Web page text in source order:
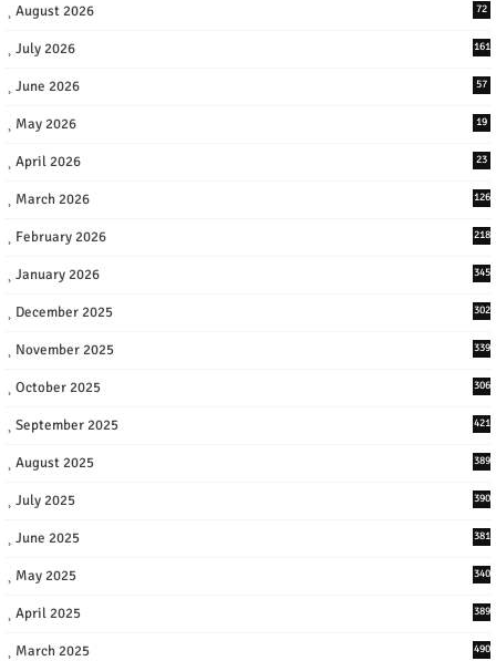
August 2026 72
July 2026 161
June 2026 57
May 2026 19
April 2026 23
March 2026 126
February 2026 218
January 2026 345
December 2025 302
November 2025 339
October 2025 306
September 2025 421
August 2025 389
July 2025 390
June 2025 381
May 2025 340
April 2025 389
March 2025 490